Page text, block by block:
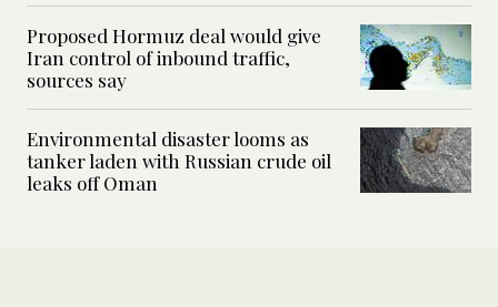
Proposed Hormuz deal would give
Iran control of inbound traffic,
sources say
Environmental disaster looms as
tanker laden with Russian crude oil
leaks off Oman